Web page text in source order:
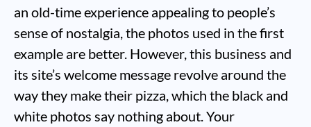
an old-time experience appealing to people’s
sense of nostalgia, the photos used in the first
example are better. However, this business and
its site’s welcome message revolve around the
way they make their pizza, which the black and
white photos say nothing about. Your